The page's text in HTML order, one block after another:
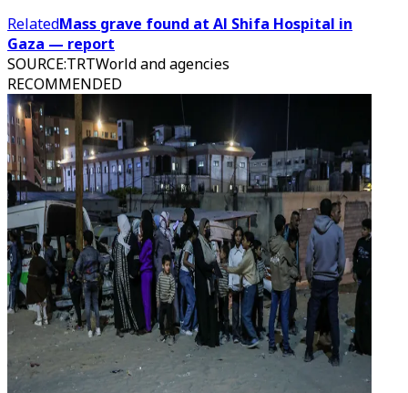
RelatedMass grave found at Al Shifa Hospital in
Gaza — report
SOURCE:TRTWorld and agencies
RECOMMENDED